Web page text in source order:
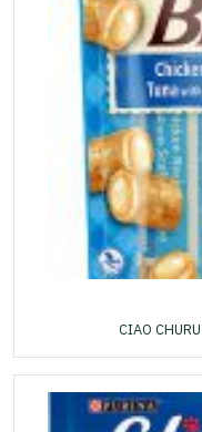
CIAO